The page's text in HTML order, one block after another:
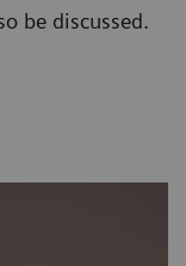
be discussed.